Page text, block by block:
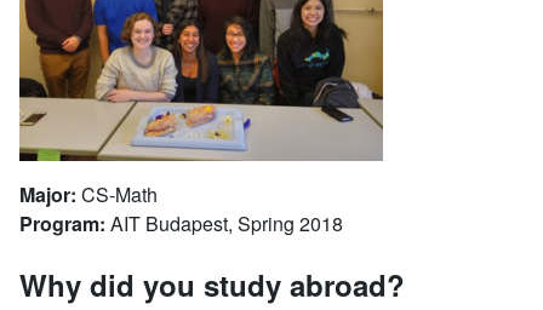
Major: CS-Math
Program: AIT Budapest, Spring 2018
Why did you study abroad?